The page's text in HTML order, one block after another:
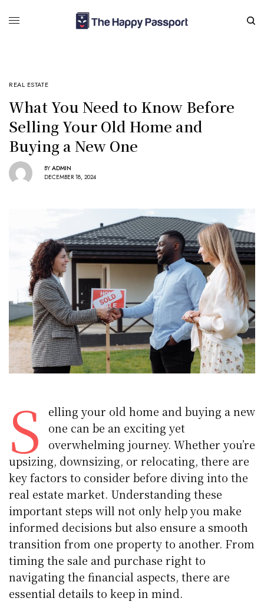
REAL ESTATE
What You Need to Know Before
Selling Your Old Home and
Buying a New One
BY ADMIN
DECEMBER 18, 2024
S
elling your old home and buying a new
one can be an exciting yet
overwhelming journey. Whether you’re
upsizing, downsizing, or relocating, there are
key factors to consider before diving into the
real estate market. Understanding these
important steps will not only help you make
informed decisions but also ensure a smooth
transition from one property to another. From
timing the sale and purchase right to
navigating the financial aspects, there are
essential details to keep in mind.